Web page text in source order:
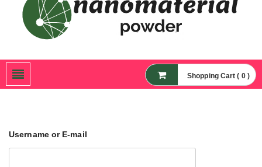
Nanoparticles,
Nanomaterial Powders
Shopping Cart ( 0 )
Username or E-mail